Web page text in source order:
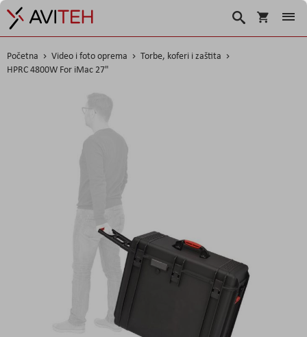
Korpa
Search
Početna Video i foto oprema
Torbe, koferi i zaštita
HPRC 4800W For iMac 27"